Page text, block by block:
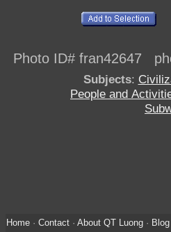
Photo ID# fran42647
Subjects:
People and
Home· Contact· About QT Luong· Blog